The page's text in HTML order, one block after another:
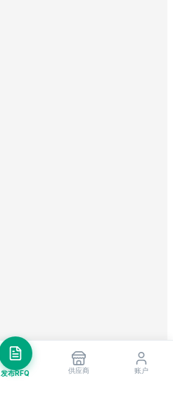
发布RFQ 供应商 账户